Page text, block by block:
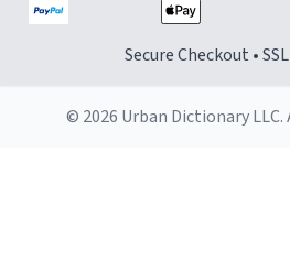
Secure Checkout •
© 2026 Urban Dictionary